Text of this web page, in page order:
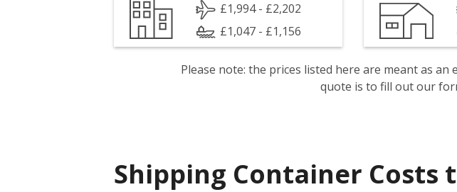
£1,994 - £2,202
£1,047 - £1,156
Please note: the prices listed here are meant as
quote is to fill out our
Shipping Container Costs